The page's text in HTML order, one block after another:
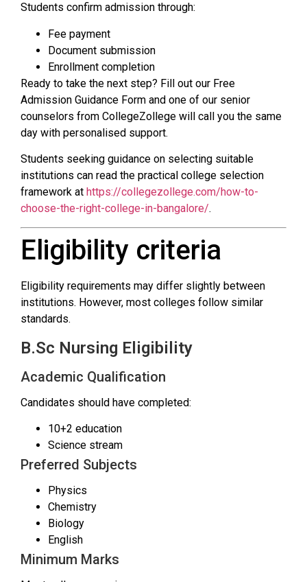
Students confirm admission through:
Fee payment
Document submission
Enrollment completion
Ready to take the next step? Fill out our Free
Admission Guidance Form and one of our senior
counselors from CollegeZollege will call you the same
day with personalised support.
Students seeking guidance on selecting suitable
institutions can read the practical college selection
framework at https://collegezollege.com/how-to-
choose-the-right-college-in-bangalore/.
Eligibility criteria
Eligibility requirements may differ slightly between
institutions. However, most colleges follow similar
standards.
B.Sc Nursing Eligibility
Academic Qualification
Candidates should have completed:
10+2 education
Science stream
Preferred Subjects
Physics
Chemistry
Biology
English
Minimum Marks